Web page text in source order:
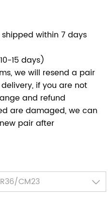
within 7 days
15 days)
we will resend a pair
if you are not
and refund
are damaged, we can
pair after